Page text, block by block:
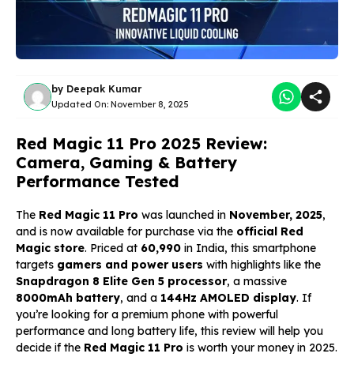
by Deepak Kumar
Updated On: November 8, 2025
Red Magic 11 Pro 2025 Review:
Camera, Gaming & Battery
Performance Tested
The Red Magic 11 Pro was launched in November, 2025,
and is now available for purchase via the official Red
Magic store. Priced at ₹60,990 in India, this smartphone
targets gamers and power users with highlights like the
Snapdragon 8 Elite Gen 5 processor, a massive
8000mAh battery, and a 144Hz AMOLED display. If
you’re looking for a premium phone with powerful
performance and long battery life, this review will help you
decide if the Red Magic 11 Pro is worth your money in 2025.